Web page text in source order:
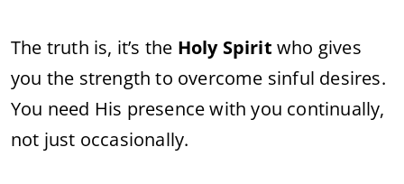
The truth is, it’s the Holy Spirit who gives
you the strength to overcome sinful desires.
You need His presence with you continually,
not just occasionally.